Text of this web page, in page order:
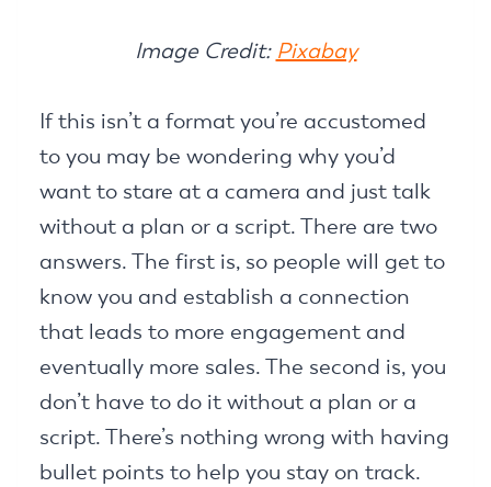
Image Credit: Pixabay
If this isn’t a format you’re accustomed
to you may be wondering why you’d
want to stare at a camera and just talk
without a plan or a script. There are two
answers. The first is, so people will get to
know you and establish a connection
that leads to more engagement and
eventually more sales. The second is, you
don’t have to do it without a plan or a
script. There’s nothing wrong with having
bullet points to help you stay on track.